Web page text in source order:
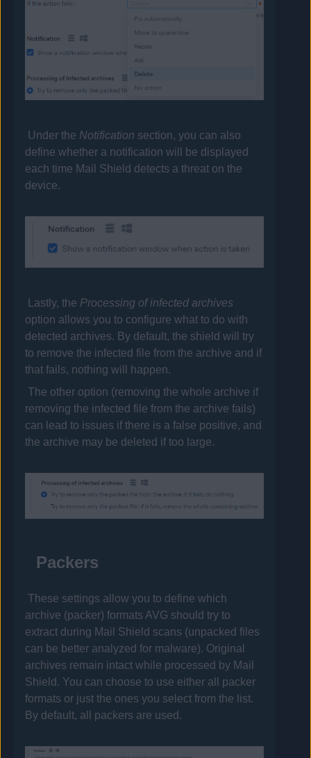
Under the Notification section, you can also
define whether a notification will be displayed
each time Mail Shield detects a threat on the
device.
Lastly, the Processing of infected archives
option allows you to configure what to do with
detected archives. By default, the shield will try
to remove the infected file from the archive and if
that fails, nothing will happen.
The other option (removing the whole archive if
removing the infected file from the archive fails)
can lead to issues if there is a false positive, and
the archive may be deleted if too large.
Packers
These settings allow you to define which
archive (packer) formats AVG should try to
extract during Mail Shield scans (unpacked files
can be better analyzed for malware). Original
archives remain intact while processed by Mail
Shield. You can choose to use either all packer
formats or just the ones you select from the list.
By default, all packers are used.